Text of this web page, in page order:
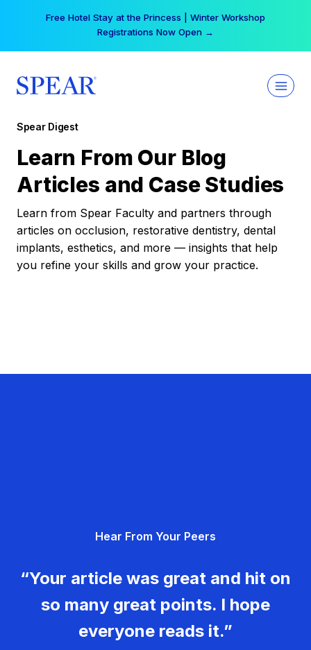
Free Hotel Stay at the Princess | Winter Workshop
Registrations Now Open →
Spear Digest
Learn From Our Blog
Articles and Case Studies
Learn from Spear Faculty and partners through
articles on occlusion, restorative dentistry, dental
implants, esthetics, and more — insights that help
you refine your skills and grow your practice.
Hear From Your Peers
“Your article was great and hit on
so many great points. I hope
everyone reads it.”